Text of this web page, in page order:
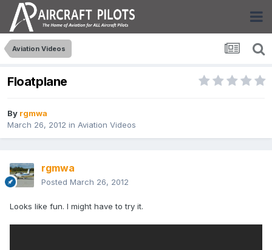
Aviation Videos
Floatplane
By rgmwa
March 26, 2012 in Aviation Videos
rgmwa
Posted March 26, 2012
Looks like fun. I might have to try it.